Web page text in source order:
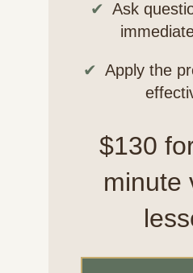
Ask
Apply the
$130
minute